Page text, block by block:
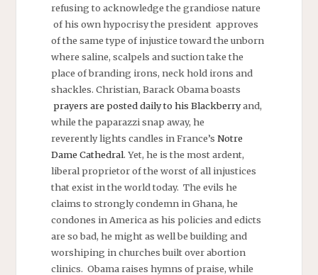
refusing to acknowledge the grandiose nature
of his own hypocrisy the president approves
of the same type of injustice toward the unborn
where saline, scalpels and suction take the
place of branding irons, neck hold irons and
shackles. Christian, Barack Obama boasts
prayers are posted daily to his Blackberryand,
while the paparazzi snap away, he
reverently lights candles in France’s Notre
Dame Cathedral. Yet, he is the most ardent,
liberal proprietor of the worst of all injustices
that exist in the world today. The evils he
claims to strongly condemn in Ghana, he
condones in America as his policies and edicts
are so bad, he might as well be building and
worshiping in churches built over abortion
clinics. Obama raises hymns of praise, while